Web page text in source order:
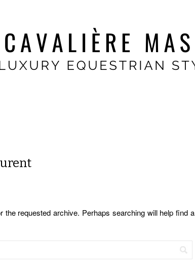
the requested archive. Perhaps searching will help find a